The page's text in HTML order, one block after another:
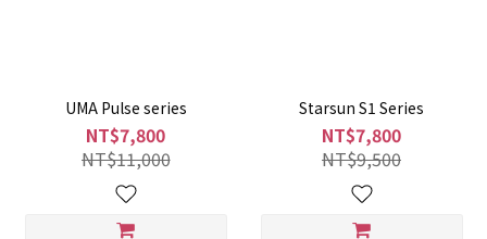
UMA Pulse series
NT$7,800
NT$11,000
Starsun S1 Series
NT$7,800
NT$9,500